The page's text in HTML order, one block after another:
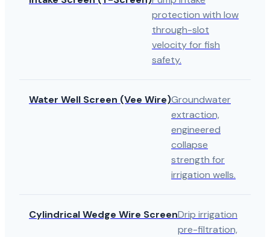
protection with low
through-slot
velocity for fish
safety.
Water Well Screen (Vee Wire)Groundwater
extraction,
engineered
collapse
strength for
irrigation wells.
Cylindrical Wedge Wire ScreenDrip irrigation
pre-filtration,